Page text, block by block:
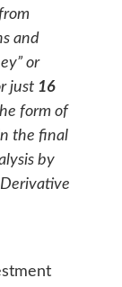
and
or
just 16
form of
the final
by